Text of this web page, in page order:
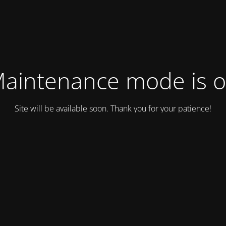
mode is
Site will be available soon. Thank you for your patience!